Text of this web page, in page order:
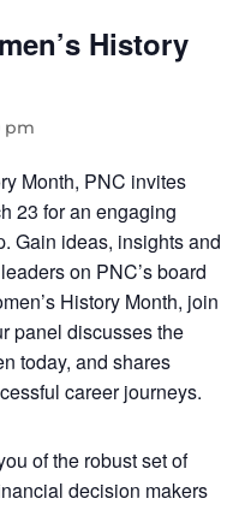
History
pm
Month, PNC invites
23 for an engaging
Gain ideas, insights and
on PNC’s board
History Month, join
panel discusses the
today, and shares
career journeys.
of the robust set of
decision makers